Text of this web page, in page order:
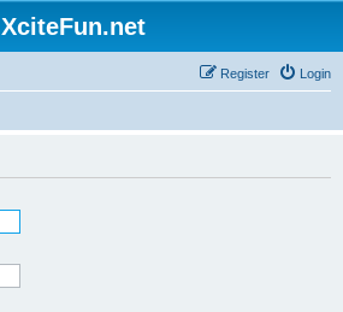
XciteFun.net
Login
Register